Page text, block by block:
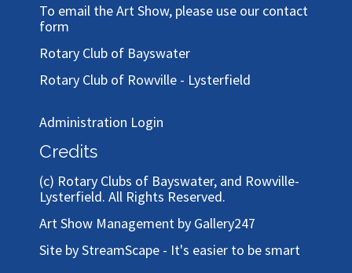
To email the Art Show, please use our contact
form
Rotary Club of Bayswater
Rotary Club of Rowville - Lysterfield
Administration Login
Credits
(c) Rotary Clubs of Bayswater, and Rowville-
Lysterfield. All Rights Reserved.
Art Show Management by Gallery247
Site by StreamScape - It's easier to be smart